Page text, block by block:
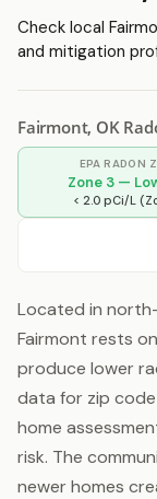
Check local
and mitigation
Fairmont, OK
EPA RADON
Zone 3 —
< 2.0 pCi/L
Located in
Fairmont rests
produce lower
data for zip code
home
risk. The
newer homes